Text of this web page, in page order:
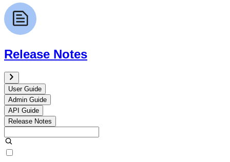
Release Notes
User Guide
Admin Guide
API Guide
Release Notes